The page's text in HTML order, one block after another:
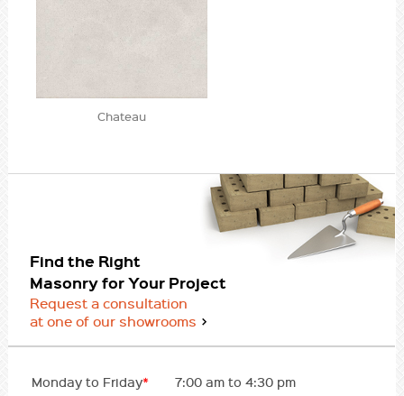
Chateau
Find the Right
Masonry for Your Project
Request a consultation
at one of our showrooms
Monday to Friday* 7:00 am to 4:30 pm